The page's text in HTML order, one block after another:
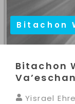
Bitachon
Bitachon
Yisrael